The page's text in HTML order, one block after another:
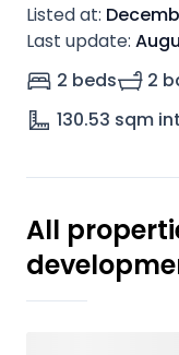
Listed at:
Last update:
2 beds
2
130.53 sqm
All